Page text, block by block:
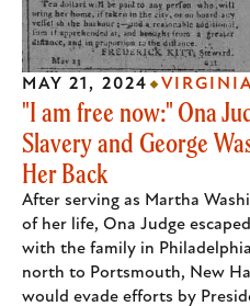
"I am free now:" Ona
Slavery and George
Her Back
After serving as Martha
of her life, Ona Judge
with the family in
north to Portsmouth, New
would evade efforts by
MAY 21, 2024